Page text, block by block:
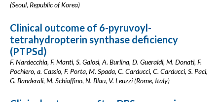
(Seoul, Republic of Korea)
Clinical outcome of 6-pyruvoyl-
tetrahydropterin synthase deficiency
(PTPSd)
F. Nardecchia, F. Manti, S. Galosi, A. Burlina, D. Gueraldi, M. Donati, F.
Pochiero, a. Cassio, F. Porta, M. Spada, C. Carducci, C. Carducci, S. Paci,
G. Banderali, M. Schiaffino, N. Blau, V. Leuzzi (Rome, Italy)